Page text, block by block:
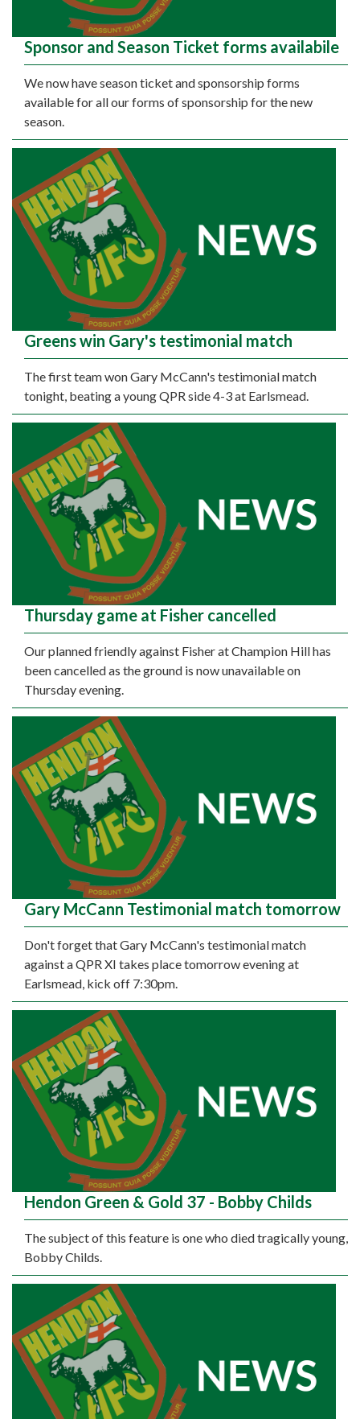
Sponsor and Season Ticket forms availabile
We now have season ticket and sponsorship forms
available for all our forms of sponsorship for the new
season.
Greens win Gary's testimonial match
The first team won Gary McCann's testimonial match
tonight, beating a young QPR side 4-3 at Earlsmead.
Thursday game at Fisher cancelled
Our planned friendly against Fisher at Champion Hill has
been cancelled as the ground is now unavailable on
Thursday evening.
Gary McCann Testimonial match tomorrow
Don't forget that Gary McCann's testimonial match
against a QPR XI takes place tomorrow evening at
Earlsmead, kick off 7:30pm.
Hendon Green & Gold 37 - Bobby Childs
The subject of this feature is one who died tragically young,
Bobby Childs.